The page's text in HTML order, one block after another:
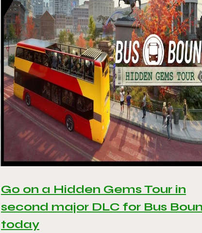
Go on a Hidden Gems Tour in
second major DLC for Bus
today